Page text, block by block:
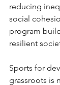
reducing
social
program
resilient
Sports for
grassroots is